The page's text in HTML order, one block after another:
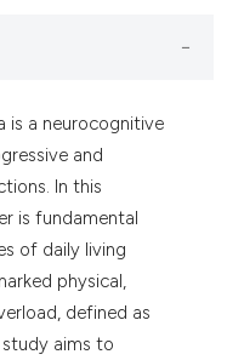
is a neurocognitive
and
In this
is fundamental
of daily living
physical,
defined as
study aims to